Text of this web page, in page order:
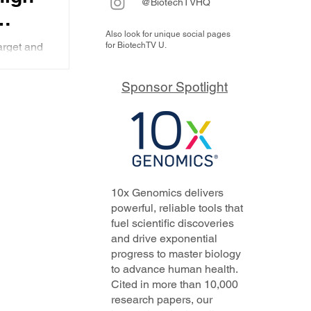
and
Also look for unique social pages
for BiotechTV U.
Sponsor Spotlight
10x Genomics delivers
powerful, reliable tools that
fuel scientific discoveries
and drive exponential
progress to master biology
to advance human health.
Cited in more than 10,000
research papers, our